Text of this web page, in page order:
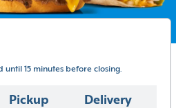
15 minutes before closing.
Pickup Delivery